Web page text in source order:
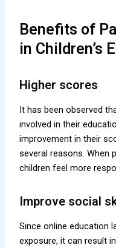
Benefits of
in Children’s
Higher scores
It has been observed
involved in their
improvement in their
several reasons. When
children feel more
Improve social
Since online education
exposure, it can result